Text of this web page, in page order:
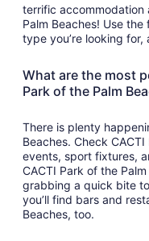
terrific accommodation
Palm Beaches! Use
type you’re looking for,
What are the most
Park of the Palm
There is plenty
Beaches. Check
events, sport fixtures,
CACTI Park of the
grabbing a quick bite
you’ll find bars and
Beaches, too.